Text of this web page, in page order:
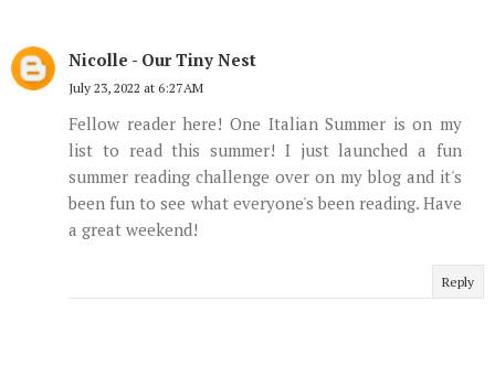
Nicolle - Our Tiny Nest
July 23, 2022 at 6:27 AM
Fellow reader here! One Italian Summer is on my
list to read this summer! I just launched a fun
summer reading challenge over on my blog and it's
been fun to see what everyone's been reading. Have
a great weekend!
Reply